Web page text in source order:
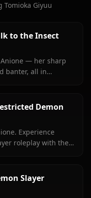
Giyuu
to the Insect
— her sharp
banter, all in
Demon
Experience
roleplay with the
Slayer